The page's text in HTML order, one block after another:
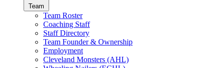
Team
Team Roster
Coaching Staff
Staff Directory
Team Founder & Ownership
Employment
Cleveland Monsters (AHL)